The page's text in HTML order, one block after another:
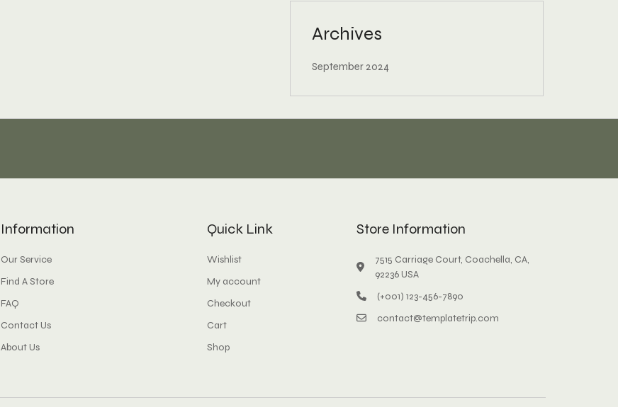
Archives
September 2024
Information
Our Service
Find A Store
FAQ
Contact Us
About Us
Quick Link
Wishlist
My account
Checkout
Cart
Shop
Store Information
7515 Carriage Court, Coachella, CA,
92236 USA
(+001) 123-456-7890
contact@templatetrip.com